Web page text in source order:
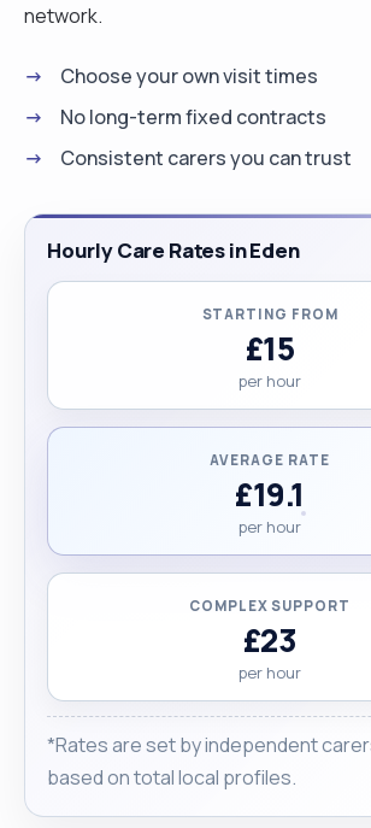
which enables me to get to know my
network.
Choose your own visit times
No long-term fixed contracts
Consistent carers you can trust
Hourly Care Rates in Eden
STARTING FROM
£15
per hour
AVERAGE RATE
£19.1
per hour
COMPLEX SUPPORT
£23
per hour
*Rates are set by independent
based on total local profiles.